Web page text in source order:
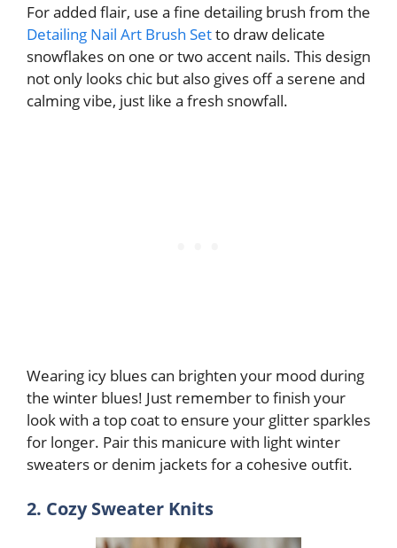
For added flair, use a fine detailing brush from the
Detailing Nail Art Brush Setto draw delicate
snowflakes on one or two accent nails. This design
not only looks chic but also gives off a serene and
calming vibe, just like a fresh snowfall.
Wearing icy blues can brighten your mood during
the winter blues! Just remember to finish your
look with a top coat to ensure your glitter sparkles
for longer. Pair this manicure with light winter
sweaters or denim jackets for a cohesive outfit.
2. Cozy Sweater Knits